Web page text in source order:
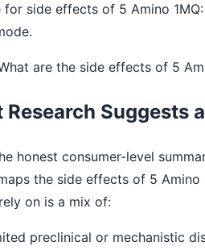
for side effects of 5 Amino
Research Suggests
honest consumer-level
the side effects of 5 Amino
on is a mix of:
preclinical or mechanistic